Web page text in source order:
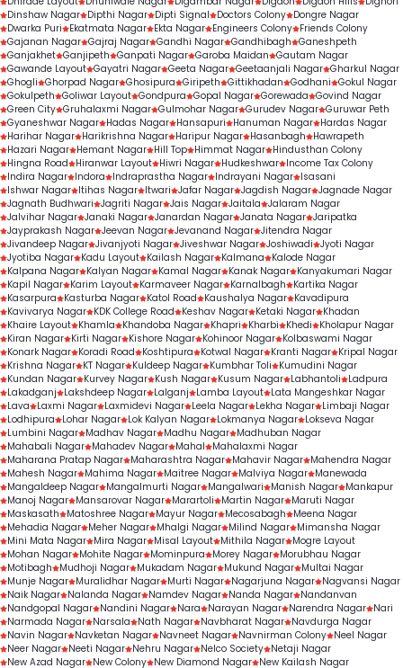
Dinshaw Nagar Dipthi Nagar Dipti Signal Doctors Colony Dongre Nagar
Dwarka Puri
Ekatmata Nagar Ekta Nagar Engineers Colony Friends Colony
Gajanan Nagar Gajraj Nagar Gandhi Nagar Gandhibagh Ganeshpeth
Ganjakhet Ganjipeth Ganpati Nagar Garoba Maidan Gautam Nagar
Gawande Layout Gayatri Nagar Geeta Nagar Geetaanjali Nagar Gharkul Nagar
Ghogli Ghorpad Nagar Ghosipura Giripeth Gittikhadan Godhani Gokul Nagar
Gokulpeth Goliwar Layout Gondpura Gopal Nagar Gorewada Govind Nagar
Green City Gruhalaxmi Nagar Gulmohar Nagar Gurudev Nagar Guruwar Peth
Gyaneshwar Nagar Hadas Nagar Hansapuri Hanuman Nagar Hardas Nagar
Harihar Nagar Harikrishna Nagar Haripur Nagar Hasanbagh
Hawrapeth
Hazari Nagar Hemant Nagar Hill Top Himmat Nagar Hindusthan Colony
Hingna Road
Hiranwar Layout Hiwri Nagar Hudkeshwar Income Tax Colony
Indira Nagar Indora Indraprastha Nagar Indrayani Nagar Isasani
Ishwar Nagar Itihas Nagar Itwari Jafar Nagar Jagdish Nagar Jagnade Nagar
Jagnath Budhwari Jagriti Nagar Jais Nagar Jaitala Jalaram Nagar
Jalvihar Nagar Janaki Nagar Janardan Nagar Janata Nagar Jaripatka
Jayprakash Nagar Jeevan Nagar Jevanand Nagar Jitendra Nagar
Jivandeep Nagar Jivanjyoti Nagar Jiveshwar Nagar Joshiwadi Jyoti Nagar
Jyotiba Nagar Kadu Layout Kailash Nagar Kalmana
Kalode Nagar
Kalpana Nagar Kalyan Nagar Kamal Nagar Kanak Nagar Kanyakumari Nagar
Kapil Nagar Karim Layout Karmaveer Nagar Karnalbagh
Kartika Nagar
Kasarpura
Kasturba Nagar Katol Road Kaushalya Nagar Kavadipura
Kavivarya Nagar KDK College Road Keshav Nagar Ketaki Nagar Khadan
Khaire Layout Khamla Khandoba Nagar Khapri Kharbi Khedi
Kholapur Nagar
Kiran Nagar Kirti Nagar Kishore Nagar Kohinoor Nagar Kolbaswami Nagar
Konark Nagar Koradi Road Koshtipura Kotwal Nagar Kranti Nagar Kripal Nagar
Krishna Nagar KT Nagar Kuldeep Nagar Kumbhar Toli
Kumudini Nagar
Kundan Nagar Kurvey Nagar Kush Nagar Kusum Nagar Labhantoli
Ladpura
Lakadganj
Lakshdeep Nagar Lalganj Lamba Layout Lata Mangeshkar Nagar
Lava
Laxmi Nagar Laxmidevi Nagar Leela Nagar Lekha Nagar Limbaji Nagar
Lodhipura
Lohar Nagar Lok Kalyan Nagar Lokmanya Nagar Lokseva Nagar
Lumbini Nagar Madhav Nagar Madhu Nagar Madhuban Nagar
Mahabali Nagar Mahadev Nagar Mahal
Mahalaxmi Nagar
Maharana Pratap Nagar Maharashtra Nagar Mahavir Nagar Mahendra Nagar
Mahesh Nagar Mahima Nagar Maitree Nagar Malviya Nagar Manewada
Mangaldeep Nagar Mangalmurti Nagar Mangalwari Manish Nagar Mankapur
Manoj Nagar Mansarovar Nagar Marartoli Martin Nagar Maruti Nagar
Maskasath
Matoshree Nagar Mayur Nagar Mecosabagh
Meena Nagar
Mehadia Nagar Meher Nagar Mhalgi Nagar Milind Nagar Mimansha Nagar
Mini Mata Nagar Mira Nagar Misal Layout Mithila Nagar Mogre Layout
Mohan Nagar Mohite Nagar Mominpura Morey Nagar Morubhau Nagar
Motibagh
Mudhoji Nagar Mukadam Nagar Mukund Nagar Multai Nagar
Munje Nagar Muralidhar Nagar Murti Nagar Nagarjuna Nagar Nagvansi Nagar
Naik Nagar Nalanda Nagar Namdev Nagar Nanda Nagar Nandanvan
Nandgopal Nagar Nandini Nagar Nara Narayan Nagar Narendra Nagar Nari
Narmada Nagar Narsala Nath Nagar Navbharat Nagar Navdurga Nagar
Navin Nagar Navketan Nagar Navneet Nagar Navnirman Colony Neel Nagar
Neer Nagar Neeti Nagar Nehru Nagar Nelco Society Netaji Nagar
New Azad Nagar New Colony New Diamond Nagar New Kailash Nagar